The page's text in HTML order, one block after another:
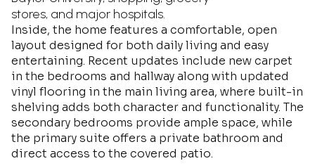
stores, and major hospitals.
Inside, the home features a comfortable, open
layout designed for both daily living and easy
entertaining. Recent updates include new carpet
in the bedrooms and hallway along with updated
vinyl flooring in the main living area, where built-in
shelving adds both character and functionality. The
secondary bedrooms provide ample space, while
the primary suite offers a private bathroom and
direct access to the covered patio.